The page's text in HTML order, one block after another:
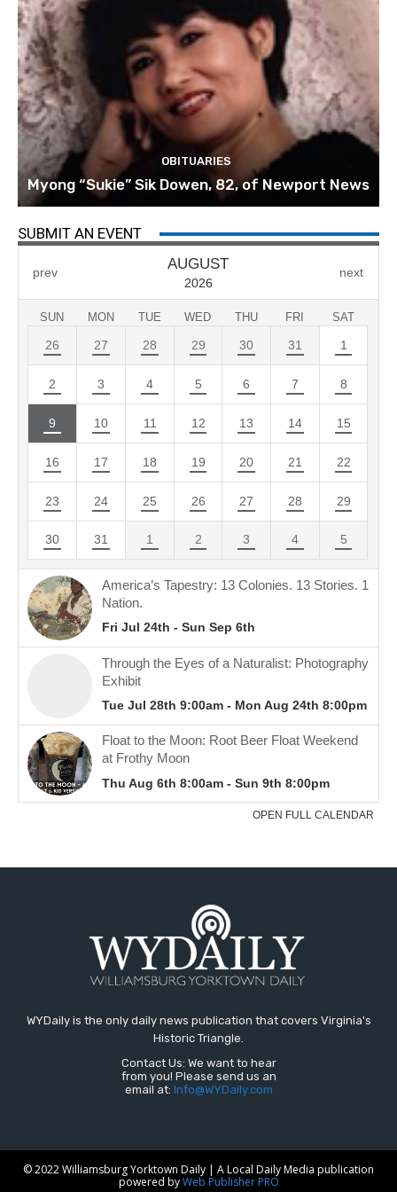
OBITUARIES
Myong “Sukie” Sik Dowen, 82, of Newport News
SUBMIT AN EVENT
WYDaily is the only daily news publication that covers Virginia's
Historic Triangle.
Contact Us: We want to hear
from you! Please send us an
email at: Info@WYDaily.com
© 2022 Williamsburg Yorktown Daily | A Local Daily Media publication
powered byWeb Publisher PRO